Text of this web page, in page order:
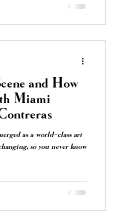
and How
Miami
as a world-class art
so you never know